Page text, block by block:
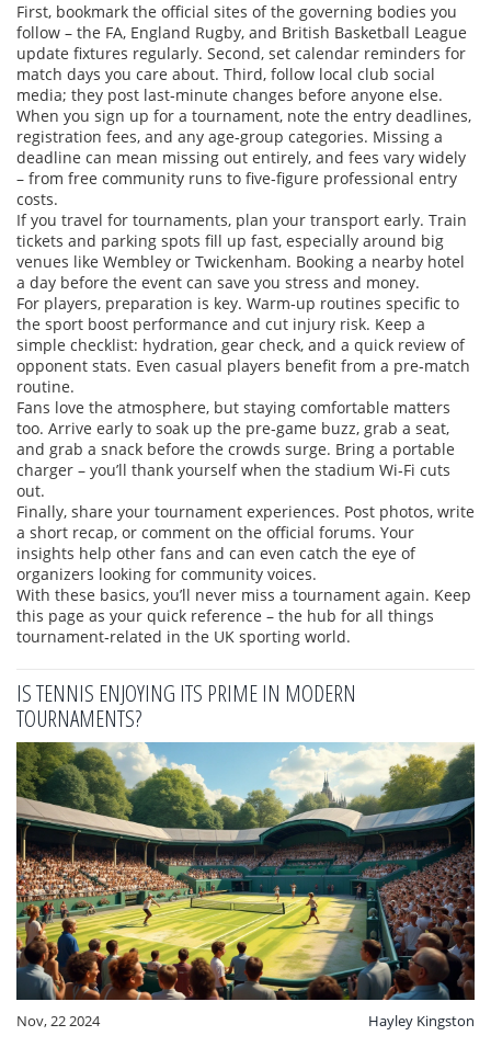
First, bookmark the official sites of the governing bodies you
follow – the FA, England Rugby, and British Basketball League
update fixtures regularly. Second, set calendar reminders for
match days you care about. Third, follow local club social
media; they post last‑minute changes before anyone else.
When you sign up for a tournament, note the entry deadlines,
registration fees, and any age‑group categories. Missing a
deadline can mean missing out entirely, and fees vary widely
– from free community runs to five‑figure professional entry
costs.
If you travel for tournaments, plan your transport early. Train
tickets and parking spots fill up fast, especially around big
venues like Wembley or Twickenham. Booking a nearby hotel
a day before the event can save you stress and money.
For players, preparation is key. Warm‑up routines specific to
the sport boost performance and cut injury risk. Keep a
simple checklist: hydration, gear check, and a quick review of
opponent stats. Even casual players benefit from a pre‑match
routine.
Fans love the atmosphere, but staying comfortable matters
too. Arrive early to soak up the pre‑game buzz, grab a seat,
and grab a snack before the crowds surge. Bring a portable
charger – you’ll thank yourself when the stadium Wi‑Fi cuts
out.
Finally, share your tournament experiences. Post photos, write
a short recap, or comment on the official forums. Your
insights help other fans and can even catch the eye of
organizers looking for community voices.
With these basics, you’ll never miss a tournament again. Keep
this page as your quick reference – the hub for all things
tournament‑related in the UK sporting world.
IS TENNIS ENJOYING ITS PRIME IN MODERN
TOURNAMENTS?
Nov, 22 2024 Hayley Kingston